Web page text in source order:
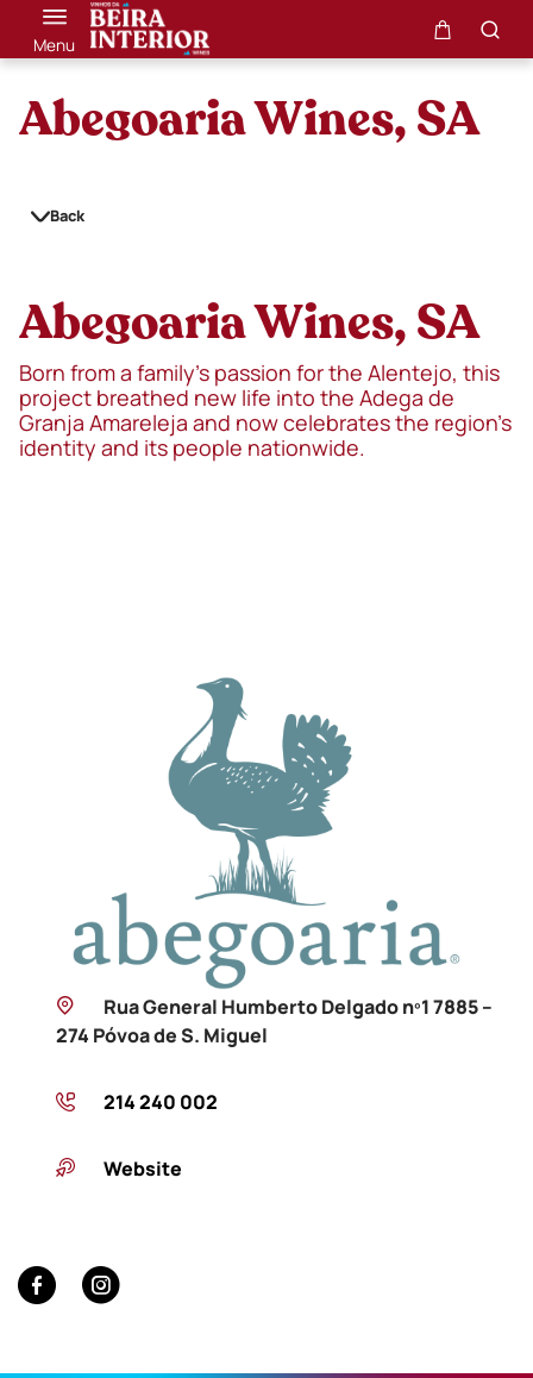
Menu
Abegoaria Wines, SA
Back
Abegoaria Wines, SA
Born from a family’s passion for the Alentejo, this
project breathed new life into the Adega de
Granja Amareleja and now celebrates the region’s
identity and its people nationwide.
Rua General Humberto Delgado nº1 7885 –
274 Póvoa de S. Miguel
214 240 002
Website